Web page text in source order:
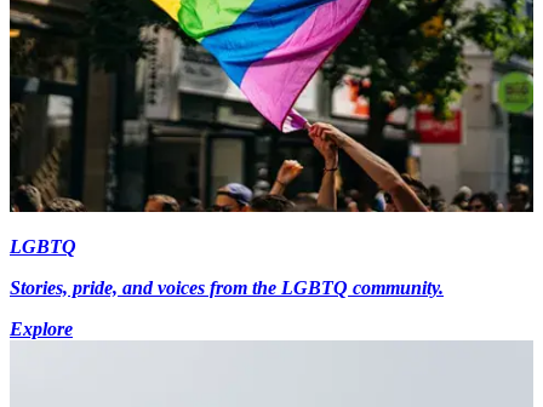
LGBTQ
Stories, pride, and voices from the LGBTQ community.
Explore